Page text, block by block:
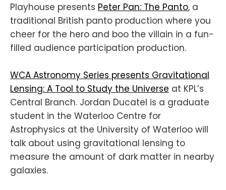
Playhouse presents Peter Pan: The Panto, a
traditional British panto production where you
cheer for the hero and boo the villain in a fun-
filled audience participation production.
WCA Astronomy Series presents Gravitational
Lensing: A Tool to Study the Universe at KPL’s
Central Branch. Jordan Ducatel is a graduate
student in the Waterloo Centre for
Astrophysics at the University of Waterloo will
talk about using gravitational lensing to
measure the amount of dark matter in nearby
galaxies.